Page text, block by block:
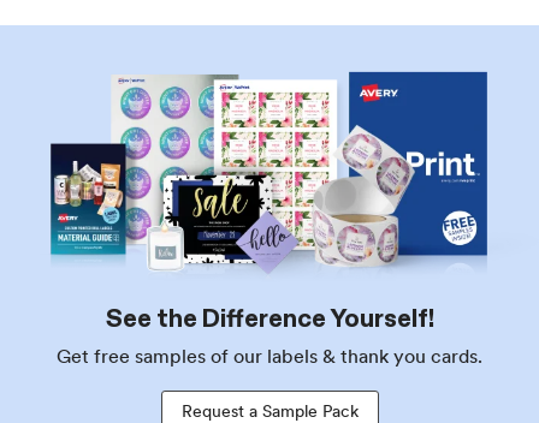
See the Difference Yourself!
Get free samples of our labels & thank you cards.
Request a Sample Pack